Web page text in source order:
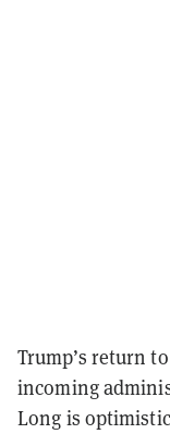
Trump’s return
incoming
Long is